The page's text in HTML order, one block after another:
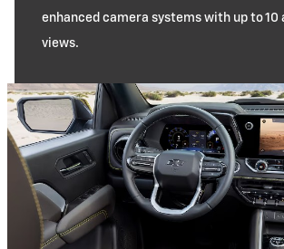
enhanced camera systems with up to 10
views.